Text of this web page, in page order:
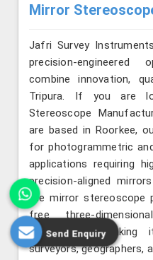
Mirror
Jafri Survey
precision-
combine innovation,
Tripura. If you are
Stereoscope
are based in Roorkee,
for photogrammetric
applications requiring
precision-aligned
the mirror stereoscope
free three-
photographs,
surveyors, geographers,
Send Enquiry